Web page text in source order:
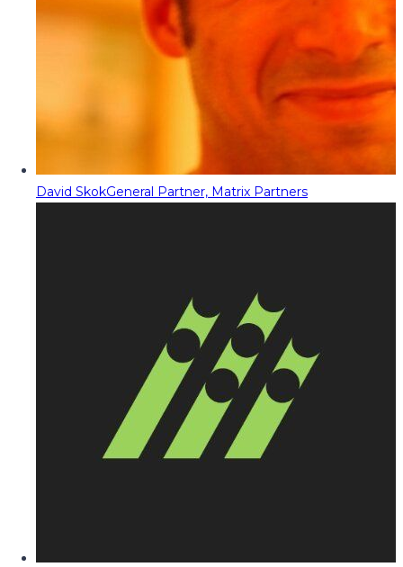
David SkokGeneral Partner, Matrix Partners